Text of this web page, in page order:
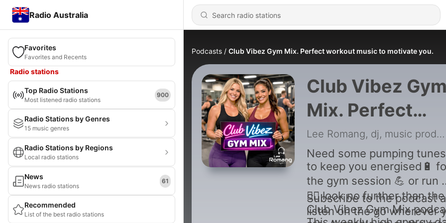
Radio Australia
Favorites
Favorites and Recents
Radio stations
Top Radio Stations
Most listened radio stations
900
Radio Stations by Genres
15 music genres
Radio Stations by Regions
Local radio stations
News
News radio stations
61
Recommended
List of the best radio stations
Podcasts Club Vibez Gym Mix. Perfect workout music to motivate you.
Club Vibez
Mix. Perfect
workout music
motivate you.
Lee Romang, dj, music producer
Need some pumping
to keep you energised🔋
the gym session 💪 or run
🏃‍♂️ look no further than the
Club Vibez Gym Mix
Subscribe to the podcast
listen on the go wherever